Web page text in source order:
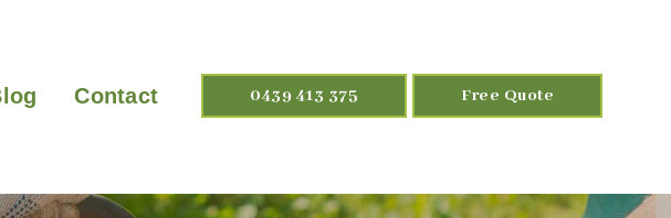
0439 413 375 Free Quote
Contact